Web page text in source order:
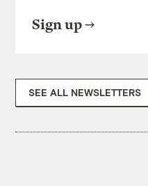
Sign up
SEE ALL NEWSLETTERS